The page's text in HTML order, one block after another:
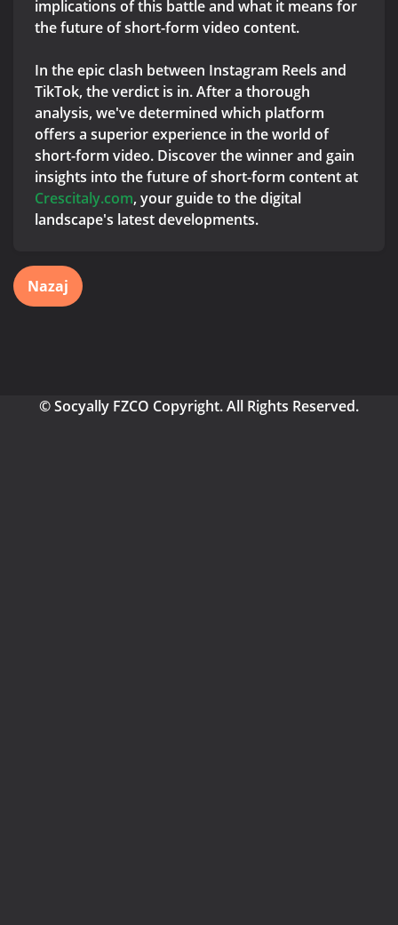
implications of this battle and what it means for
the future of short-form video content.
In the epic clash between Instagram Reels and
TikTok, the verdict is in. After a thorough
analysis, we've determined which platform
offers a superior experience in the world of
short-form video. Discover the winner and gain
insights into the future of short-form content at
Crescitaly.com, your guide to the digital
landscape's latest developments.
Nazaj
© Socyally FZCO Copyright. All Rights Reserved.